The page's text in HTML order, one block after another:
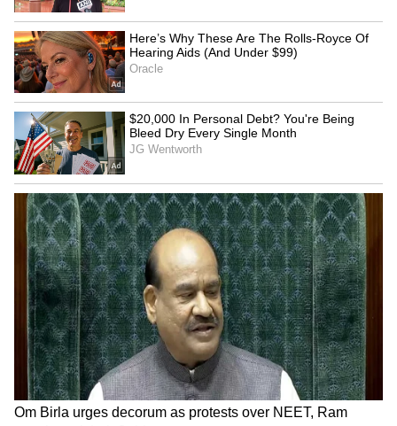
5
Image Credit :X
First Meeting And Marriage
The couple met in person at a literary event in
2017. Within a year, they tied the knot in
February 2018 in a simple, intimate ceremony
attended by close friends and family.
Throughout Balen’s journey from rapper to
Prime Minister, Sabina has stood by him as a
pillar of strength. Their partnership reflects
resilience, mutual respect, and a shared
passion for creativity and culture.